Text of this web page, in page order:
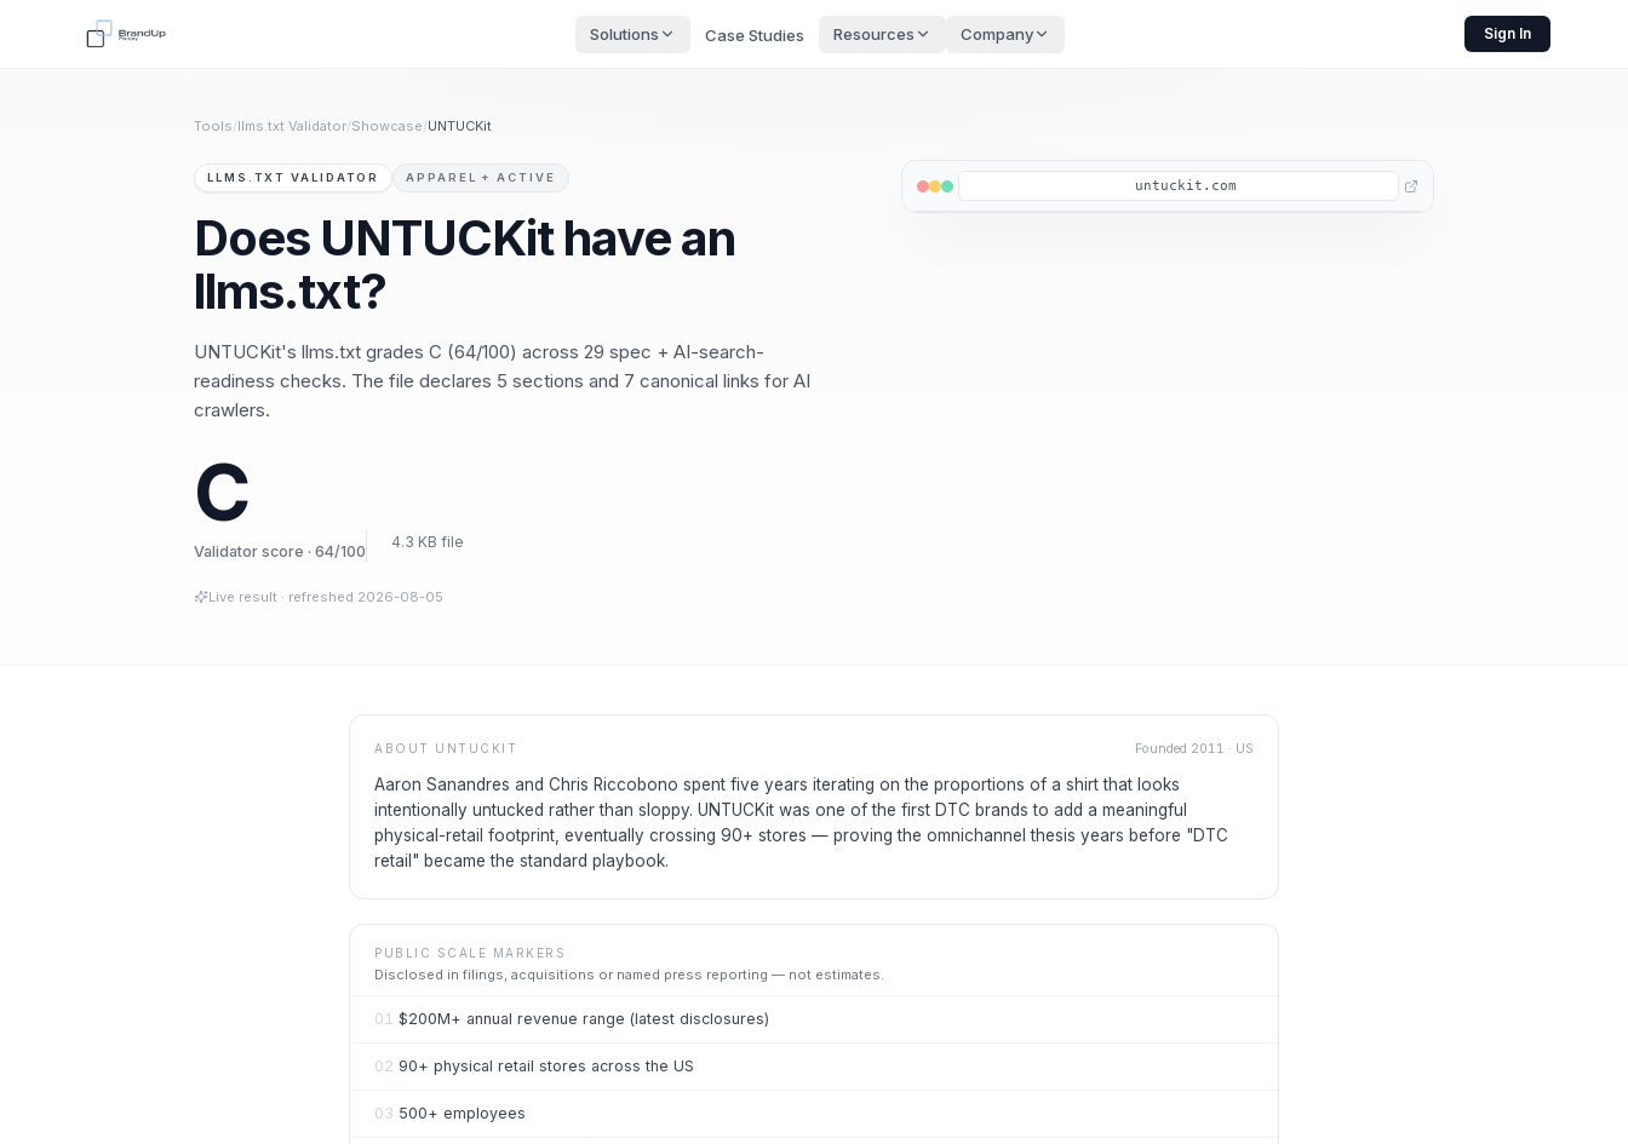
Solutions Case Studies Resources Company Sign In
Tools/llms.txt Validator/Showcase/UNTUCKit
LLMS.TXT VALIDATOR APPAREL + ACTIVE
Does UNTUCKit have an
llms.txt?
UNTUCKit's llms.txt grades C (64/100) across 29 spec + AI-search-
readiness checks. The file declares 5 sections and 7 canonical links for AI
crawlers.
C
Validator score · 64/100
4.3 KB file
Live result · refreshed 2026-08-05
untuckit.com
ABOUT UNTUCKIT Founded 2011 · US
Aaron Sanandres and Chris Riccobono spent five years iterating on the proportions of a shirt that looks
intentionally untucked rather than sloppy. UNTUCKit was one of the first DTC brands to add a meaningful
physical-retail footprint, eventually crossing 90+ stores — proving the omnichannel thesis years before "DTC
retail" became the standard playbook.
PUBLIC SCALE MARKERS
Disclosed in filings, acquisitions or named press reporting — not estimates.
01 $200M+ annual revenue range (latest disclosures)
02 90+ physical retail stores across the US
03 500+ employees